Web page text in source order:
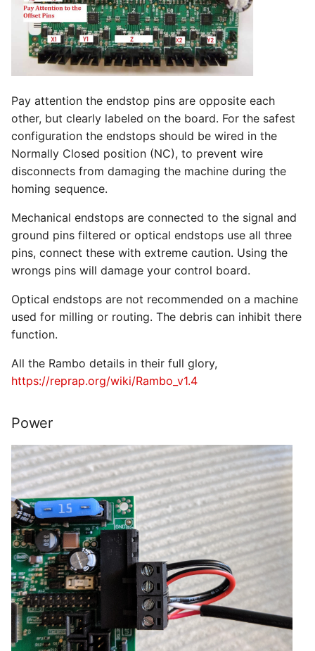
Pay attention the endstop pins are opposite each
other, but clearly labeled on the board. For the safest
configuration the endstops should be wired in the
Normally Closed position (NC), to prevent wire
disconnects from damaging the machine during the
homing sequence.
Mechanical endstops are connected to the signal and
ground pins filtered or optical endstops use all three
pins, connect these with extreme caution. Using the
wrongs pins will damage your control board.
Optical endstops are not recommended on a machine
used for milling or routing. The debris can inhibit there
function.
All the Rambo details in their full glory,
https://reprap.org/wiki/Rambo_v1.4
Power